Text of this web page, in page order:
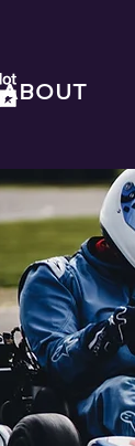
ABOUT